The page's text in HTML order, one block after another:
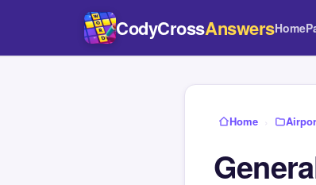
CodyCrossAnswersHome
Home ›